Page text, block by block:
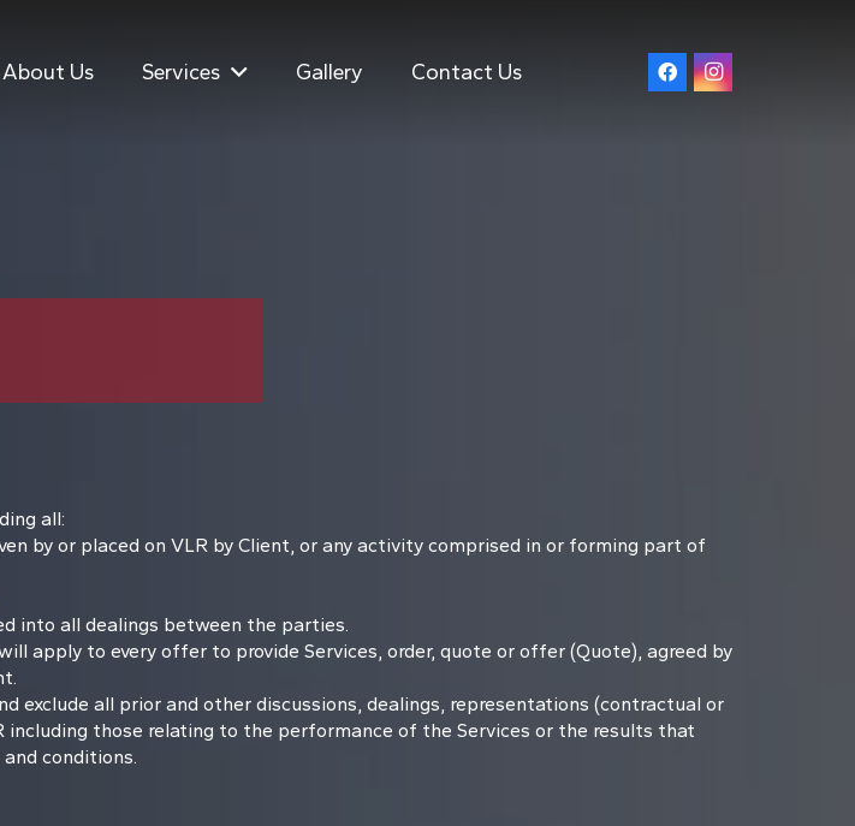
About Us Services Gallery Contact Us
all:
by or placed on VLR by Client, or any activity comprised in or forming part of
into all dealings between the parties.
apply to every offer to provide Services, order, quote or offer (Quote), agreed by
exclude all prior and other discussions, dealings, representations (contractual or
those relating to the performance of the Services or the results that
conditions.